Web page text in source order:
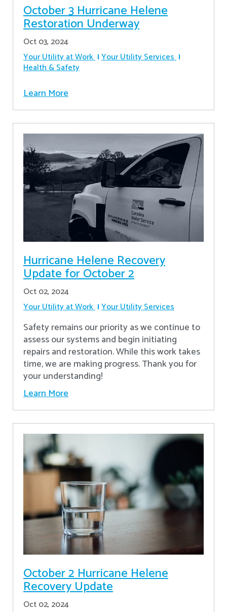
October 3 Hurricane Helene
Restoration Underway
Oct 03, 2024
Your Utility at Work Your Utility Services
Health & Safety
Learn More
Hurricane Helene Recovery
Update for October 2
Oct 02, 2024
Your Utility at Work Your Utility Services
Safety remains our priority as we continue to
assess our systems and begin initiating
repairs and restoration. While this work takes
time, we are making progress. Thank you for
your understanding!
Learn More
October 2 Hurricane Helene
Recovery Update
Oct 02, 2024